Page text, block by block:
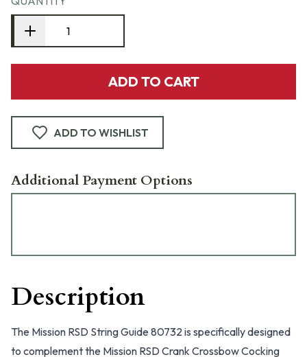
ADD TO CART
ADD TO WISHLIST
Additional Payment Options
Description
The Mission RSD String Guide 80732 is specifically designed
to complement the Mission RSD Crank Crossbow Cocking